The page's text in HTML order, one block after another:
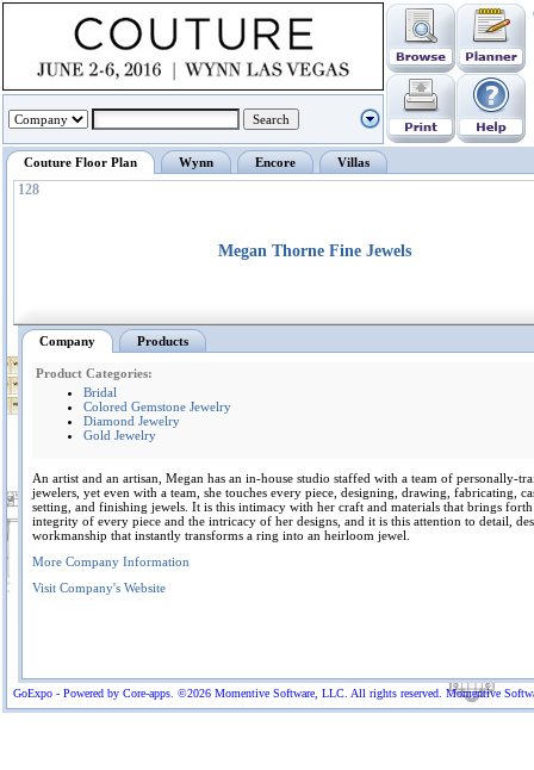
GoExpo - Powered by Core-apps. ©2026 Momentive Software, LLC. All rights reserved. Momentive
Couture Floor Plan Wynn Encore Villas
128
Megan Thorne Fine Jewels
Company Products
Product Categories:
Bridal
Colored Gemstone Jewelry
Diamond Jewelry
Gold Jewelry
An artist and an artisan, Megan has an in-house studio staffed with a team of personally-
jewelers, yet even with a team, she touches every piece, designing, drawing, fabricating,
setting, and finishing jewels. It is this intimacy with her craft and materials that brings
integrity of every piece and the intricacy of her designs, and it is this attention to detail,
workmanship that instantly transforms a ring into an heirloom jewel.
More Company Information
Visit Company's Website